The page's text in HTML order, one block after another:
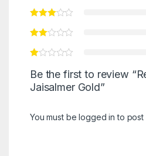
Be the first to review
Jaisalmer Gold”
You must belogged in to post